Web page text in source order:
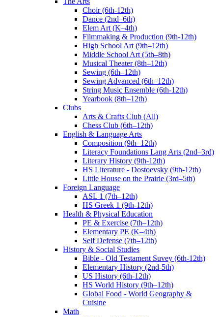
Choir (6th-12th)
Dance (2nd–6th)
Elem Art (K–4th)
Filmmaking & Production (9th-12th)
High School Art (9th–12th)
Middle School Art (5th–8th)
Musical Theater (8th–12th)
Sewing (6th–12th)
Sewing Advanced (6th–12th)
String Music Ensemble (6th-12th)
Yearbook (8th–12th)
Clubs
Arts & Crafts Club (All)
Chess Club (6th–12th)
English & Language Arts
Composition (9th–12th)
Literacy Foundations Lang Arts (2nd–3rd)
Literary History (9th-12th)
HS Literature - Dostoevsky (9th-12th)
Little House on the Prairie (3rd–5th)
Foreign Language
ASL 1 (7th–12th)
HS Greek 1 (9th-12th)
Health & Physical Education
PE & Exercise (7th–12th)
Elementary PE (K–4th)
Self Defense (7th–12th)
History & Social Studies
Bible - Old Testament Suvey (6th-12th)
Elementary History (2nd-5th)
US History (6th-12th)
HS World History (9th–12th)
Global Food - World Geography &
Cuisine
Math